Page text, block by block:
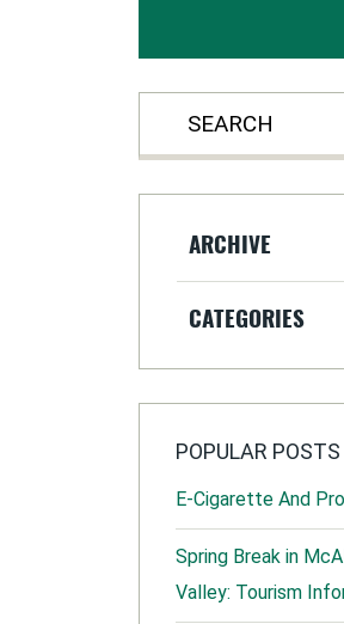
ARCHIVE
CATEGORIES
POPULAR POSTS
E-Cigarette And
Spring Break in
Valley: Tourism